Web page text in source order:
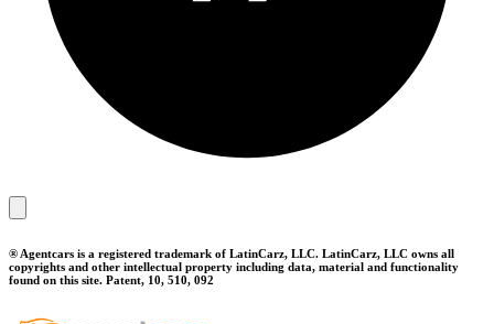
® Agentcars is a registered trademark of LatinCarz, LLC. LatinCarz, LLC owns all
copyrights and other intellectual property including data, material and functionality
found on this site. Patent, 10, 510, 092